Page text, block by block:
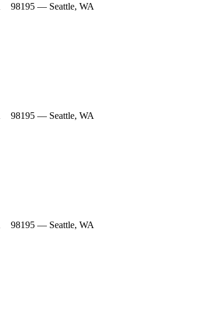
98195 — Seattle, WA
98195 — Seattle, WA
98195 — Seattle, WA